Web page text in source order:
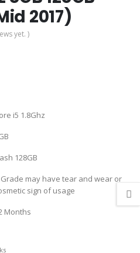
2017)
yet. )
i5 1.8Ghz
128GB
Grade may have tear and wear or
sign of usage
Months